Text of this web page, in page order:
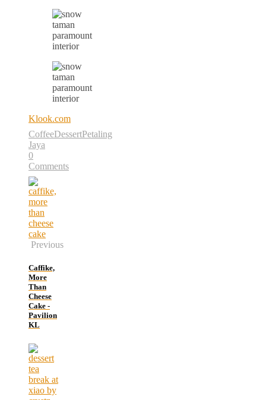
Klook.com
CoffeeDessertPetaling
Jaya
0
Comments
Previous
Caffike,
More
Than
Cheese
Cake -
Pavilion
KL